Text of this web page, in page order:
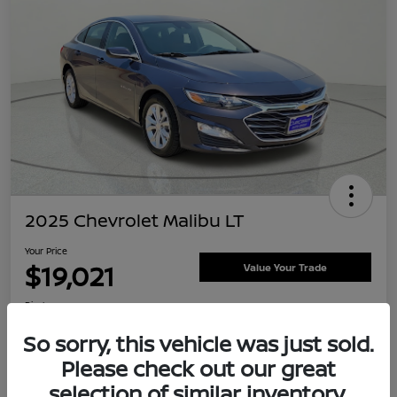
2025 Chevrolet Malibu LT
Your Price
$19,021 Value Your Trade
Disclosure
Explore Payment Options Confirm Availability
So sorry, this vehicle was just sold.
Please check out our great